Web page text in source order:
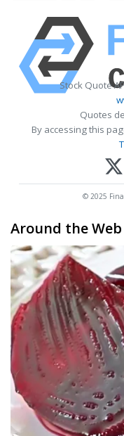
Stock Quote
Quotes
By accessing this
© 2025
Around the Web